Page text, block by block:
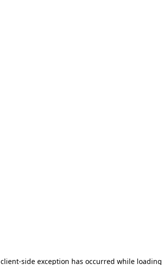
client-side exception has occurred while loading